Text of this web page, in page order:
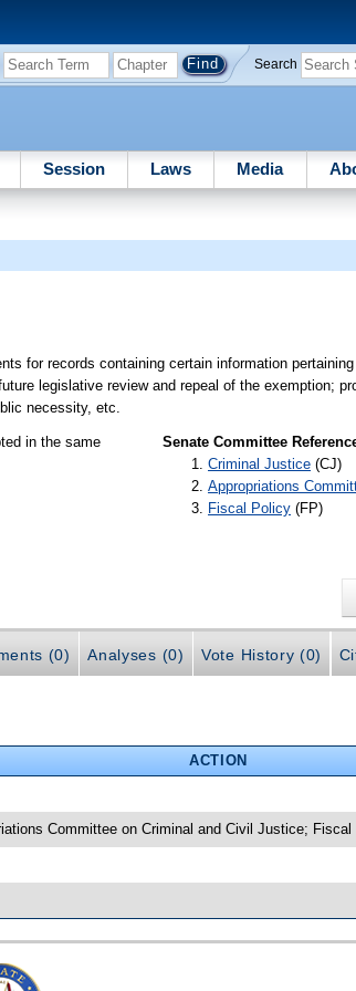
Search
Session Laws Media
for records containing certain information
legislative review and repeal of the exemption;
necessity, etc.
in the same
Senate Committee
Criminal Justice (CJ)
Appropriations
Fiscal Policy (FP)
(0) Analyses (0) Vote History (0)
ACTION
Committee on Criminal and Civil Justice;